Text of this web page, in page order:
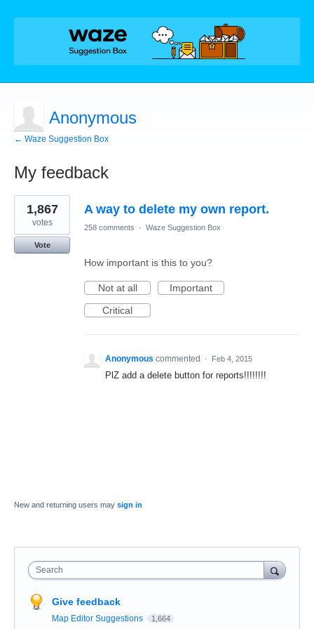
Anonymous
← Waze Suggestion Box
My feedback
1
result
found
A way to delete my own report.
1,867
votes
Vote
258 comments · Waze Suggestion Box
How important is this to you?
Not at all
Important
Critical
Anonymous commented · Feb 4, 2015
PlZ add a delete button for reports!!!!!!!!
New and returning users may sign in
Search
Give feedback
Map Editor Suggestions 1,664